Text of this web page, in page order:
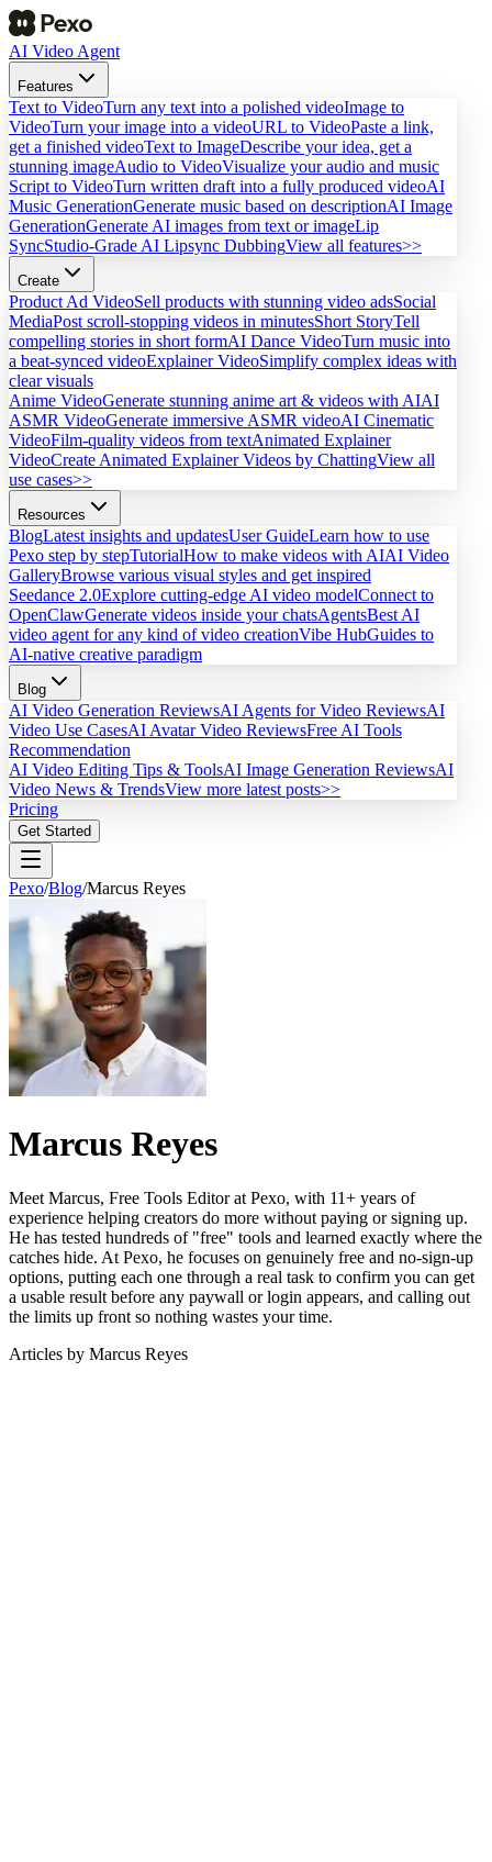
AI Video Agent
Features
Text to VideoTurn any text into a polished videoImage to
VideoTurn your image into a videoURL to VideoPaste a link,
get a finished videoText to ImageDescribe your idea, get a
stunning imageAudio to VideoVisualize your audio and music
Script to VideoTurn written draft into a fully produced videoAI
Music GenerationGenerate music based on descriptionAI Image
GenerationGenerate AI images from text or imageLip
SyncStudio-Grade AI Lipsync DubbingView all features>>
Create
Product Ad VideoSell products with stunning video adsSocial
MediaPost scroll-stopping videos in minutesShort StoryTell
compelling stories in short formAI Dance VideoTurn music into
a beat-synced videoExplainer VideoSimplify complex ideas with
clear visuals
Anime VideoGenerate stunning anime art & videos with AIAI
ASMR VideoGenerate immersive ASMR videoAI Cinematic
VideoFilm-quality videos from textAnimated Explainer
VideoCreate Animated Explainer Videos by ChattingView all
use cases>>
Resources
BlogLatest insights and updatesUser GuideLearn how to use
Pexo step by stepTutorialHow to make videos with AIAI Video
GalleryBrowse various visual styles and get inspired
Seedance 2.0Explore cutting-edge AI video modelConnect to
OpenClawGenerate videos inside your chatsAgentsBest AI
video agent for any kind of video creationVibe HubGuides to
AI-native creative paradigm
Blog
AI Video Generation ReviewsAI Agents for Video ReviewsAI
Video Use CasesAI Avatar Video ReviewsFree AI Tools
Recommendation
AI Video Editing Tips & ToolsAI Image Generation ReviewsAI
Video News & TrendsView more latest posts>>
Pricing
Get Started
Pexo/Blog/Marcus Reyes
Marcus Reyes
Meet Marcus, Free Tools Editor at Pexo, with 11+ years of
experience helping creators do more without paying or signing up.
He has tested hundreds of "free" tools and learned exactly where the
catches hide. At Pexo, he focuses on genuinely free and no-sign-up
options, putting each one through a real task to confirm you can get
a usable result before any paywall or login appears, and calling out
the limits up front so nothing wastes your time.
Articles by Marcus Reyes